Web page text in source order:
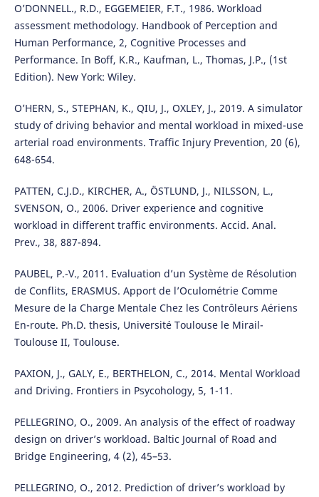
O’DONNELL., R.D., EGGEMEIER, F.T., 1986. Workload
assessment methodology. Handbook of Perception and
Human Performance, 2, Cognitive Processes and
Performance. In Boff, K.R., Kaufman, L., Thomas, J.P., (1st
Edition). New York: Wiley.
O’HERN, S., STEPHAN, K., QIU, J., OXLEY, J., 2019. A simulator
study of driving behavior and mental workload in mixed-use
arterial road environments. Traffic Injury Prevention, 20 (6),
648-654.
PATTEN, C.J.D., KIRCHER, A., ÖSTLUND, J., NILSSON, L.,
SVENSON, O., 2006. Driver experience and cognitive
workload in different traffic environments. Accid. Anal.
Prev., 38, 887-894.
PAUBEL, P.-V., 2011. Evaluation d’un Système de Résolution
de Conflits, ERASMUS. Apport de l’Oculométrie Comme
Mesure de la Charge Mentale Chez les Contrôleurs Aériens
En-route. Ph.D. thesis, Université Toulouse le Mirail-
Toulouse II, Toulouse.
PAXION, J., GALY, E., BERTHELON, C., 2014. Mental Workload
and Driving. Frontiers in Psycohology, 5, 1-11.
PELLEGRINO, O., 2009. An analysis of the effect of roadway
design on driver’s workload. Baltic Journal of Road and
Bridge Engineering, 4 (2), 45–53.
PELLEGRINO, O., 2012. Prediction of driver’s workload by